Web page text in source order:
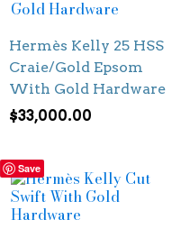
Hermès Kelly 25 HSS
Craie/Gold Epsom
With Gold Hardware
$33,000.00
Save